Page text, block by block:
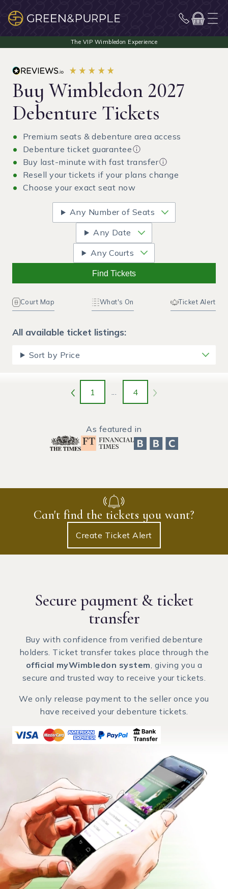
Buy Wimbledon 2027
Debenture Tickets
Premium seats & debenture area access
Debenture ticket guarantee
Buy last-minute with fast transfer
Resell your tickets if your plans change
Choose your exact seat now
Any Number of Seats
Any Date
Any Courts
Find Tickets
Court Map What's On Ticket Alert
All available ticket listings:
Sort by Price
1 ... 4
As featured in
Can't find the tickets you want?
Create Ticket Alert
Secure payment & ticket
transfer
Buy with confidence from verified debenture
holders. Ticket transfer takes place through the
official myWimbledon system, giving you a
secure and trusted way to receive your tickets.
We only release payment to the seller once you
have received your debenture tickets.